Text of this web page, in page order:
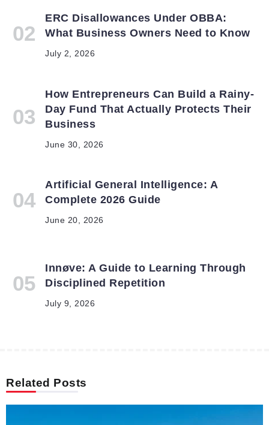
ERC Disallowances Under OBBA:
What Business Owners Need to Know
July 2, 2026
How Entrepreneurs Can Build a Rainy-
Day Fund That Actually Protects Their
Business
June 30, 2026
Artificial General Intelligence: A
Complete 2026 Guide
June 20, 2026
Innøve: A Guide to Learning Through
Disciplined Repetition
July 9, 2026
Related Posts